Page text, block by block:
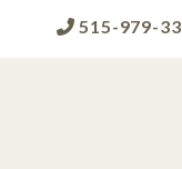
515-979-